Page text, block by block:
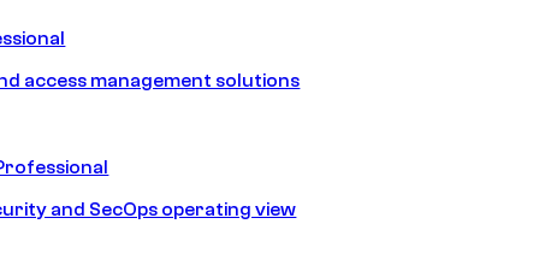
access management solutions
and SecOps operating view